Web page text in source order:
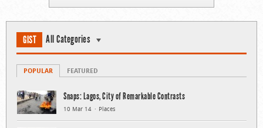
GIST All Categories
POPULAR FEATURED
Snaps: Lagos, City of Remarkable Contrasts
10 Mar 14 Places